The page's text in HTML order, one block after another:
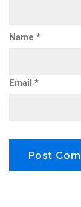
Name *
Email *